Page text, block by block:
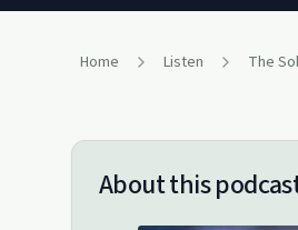
Home Listen The
About this